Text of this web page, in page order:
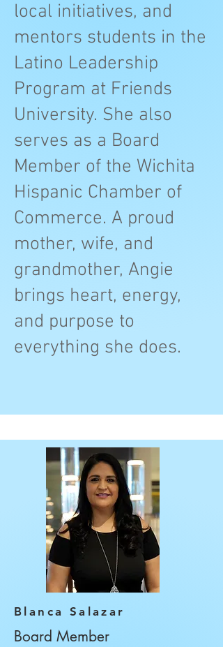
local initiatives, and
mentors students in the
Latino Leadership
Program at Friends
University. She also
serves as a Board
Member of the Wichita
Hispanic Chamber of
Commerce. A proud
mother, wife, and
grandmother, Angie
brings heart, energy,
and purpose to
everything she does.
Blanca Salazar
Board Member